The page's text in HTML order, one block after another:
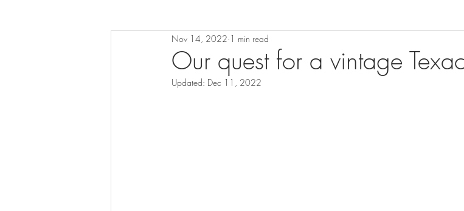
Our quest for a vintage
Nov 14, 2022 1 min read
Updated: Dec 11, 2022